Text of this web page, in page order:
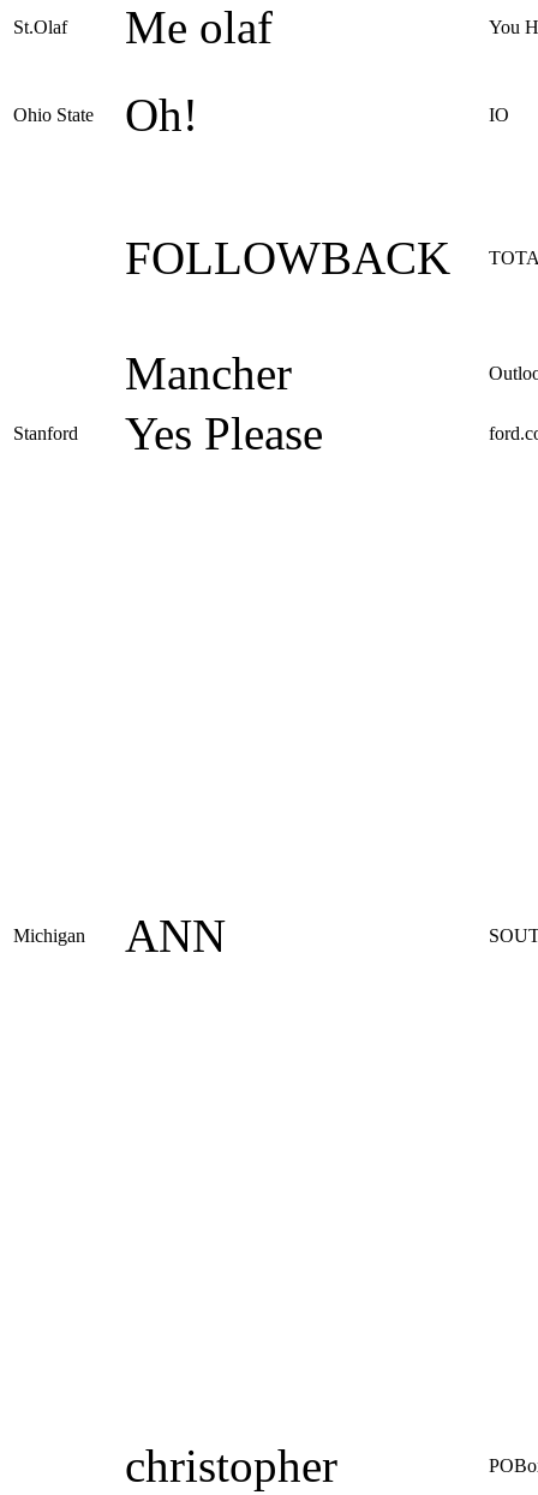
St.Olaf Me olaf You
Ohio State Oh! IO
FOLLOWBACK
Mancher
Stanford Yes Please
Michigan ANN
christopher